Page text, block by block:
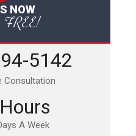
NOW
FREE!
5142
Consultation
A Week